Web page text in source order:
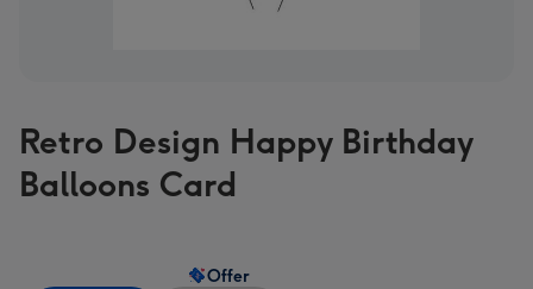
Retro Design Happy Birthday
Balloons Card
Offer